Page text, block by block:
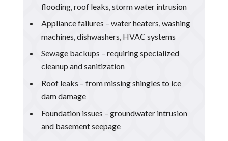
flooding, roof leaks, storm water intrusion
Appliance failures – water heaters, washing
machines, dishwashers, HVAC systems
Sewage backups – requiring specialized
cleanup and sanitization
Roof leaks – from missing shingles to ice
dam damage
Foundation issues – groundwater intrusion
and basement seepage